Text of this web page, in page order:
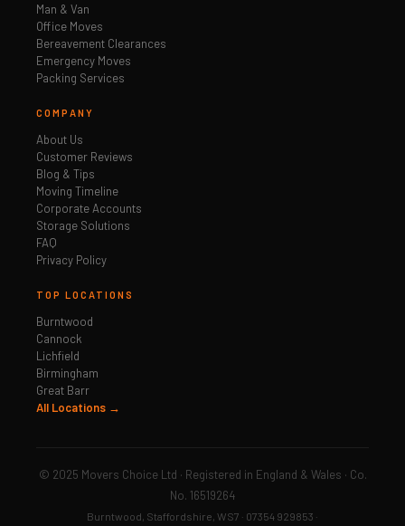
Man & Van
Office Moves
Bereavement Clearances
Emergency Moves
Packing Services
COMPANY
About Us
Customer Reviews
Blog & Tips
Moving Timeline
Corporate Accounts
Storage Solutions
FAQ
Privacy Policy
TOP LOCATIONS
Burntwood
Cannock
Lichfield
Birmingham
Great Barr
All Locations →
© 2025 Movers Choice Ltd · Registered in England & Wales · Co.
No. 16519264
Burntwood, Staffordshire, WS7 · 07354 929853 ·